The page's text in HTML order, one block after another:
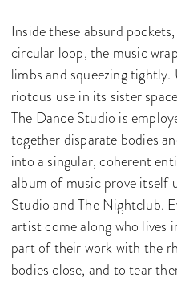
Inside these absurd
circular loop, the music
limbs and squeezing
riotous use in its sister
The Dance Studio is
together disparate bodies
into a singular, coherent
album of music prove itself
Studio and The Nightclub.
artist come along who lives
part of their work with the
bodies close, and to tear